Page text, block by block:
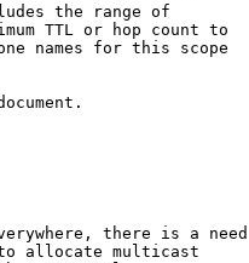
the range of
TTL or hop count to
names for this scope
there is a need
allocate multicast